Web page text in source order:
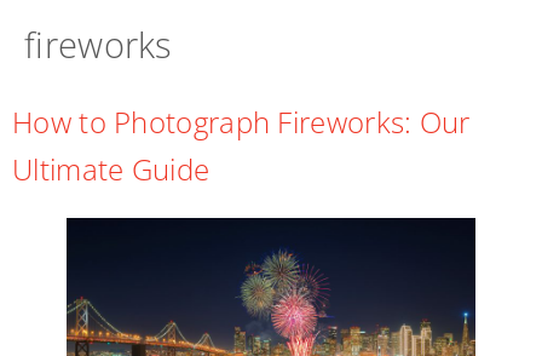
fireworks
How to Photograph Fireworks: Our
Ultimate Guide